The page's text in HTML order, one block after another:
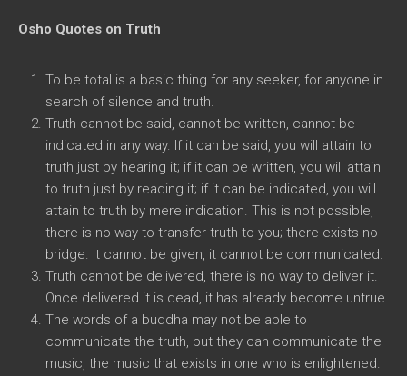
Osho Quotes on Truth
To be total is a basic thing for any seeker, for anyone in
search of silence and truth.
Truth cannot be said, cannot be written, cannot be
indicated in any way. If it can be said, you will attain to
truth just by hearing it; if it can be written, you will attain
to truth just by reading it; if it can be indicated, you will
attain to truth by mere indication. This is not possible,
there is no way to transfer truth to you; there exists no
bridge. It cannot be given, it cannot be communicated.
Truth cannot be delivered, there is no way to deliver it.
Once delivered it is dead, it has already become untrue.
The words of a buddha may not be able to
communicate the truth, but they can communicate the
music, the music that exists in one who is enlightened.